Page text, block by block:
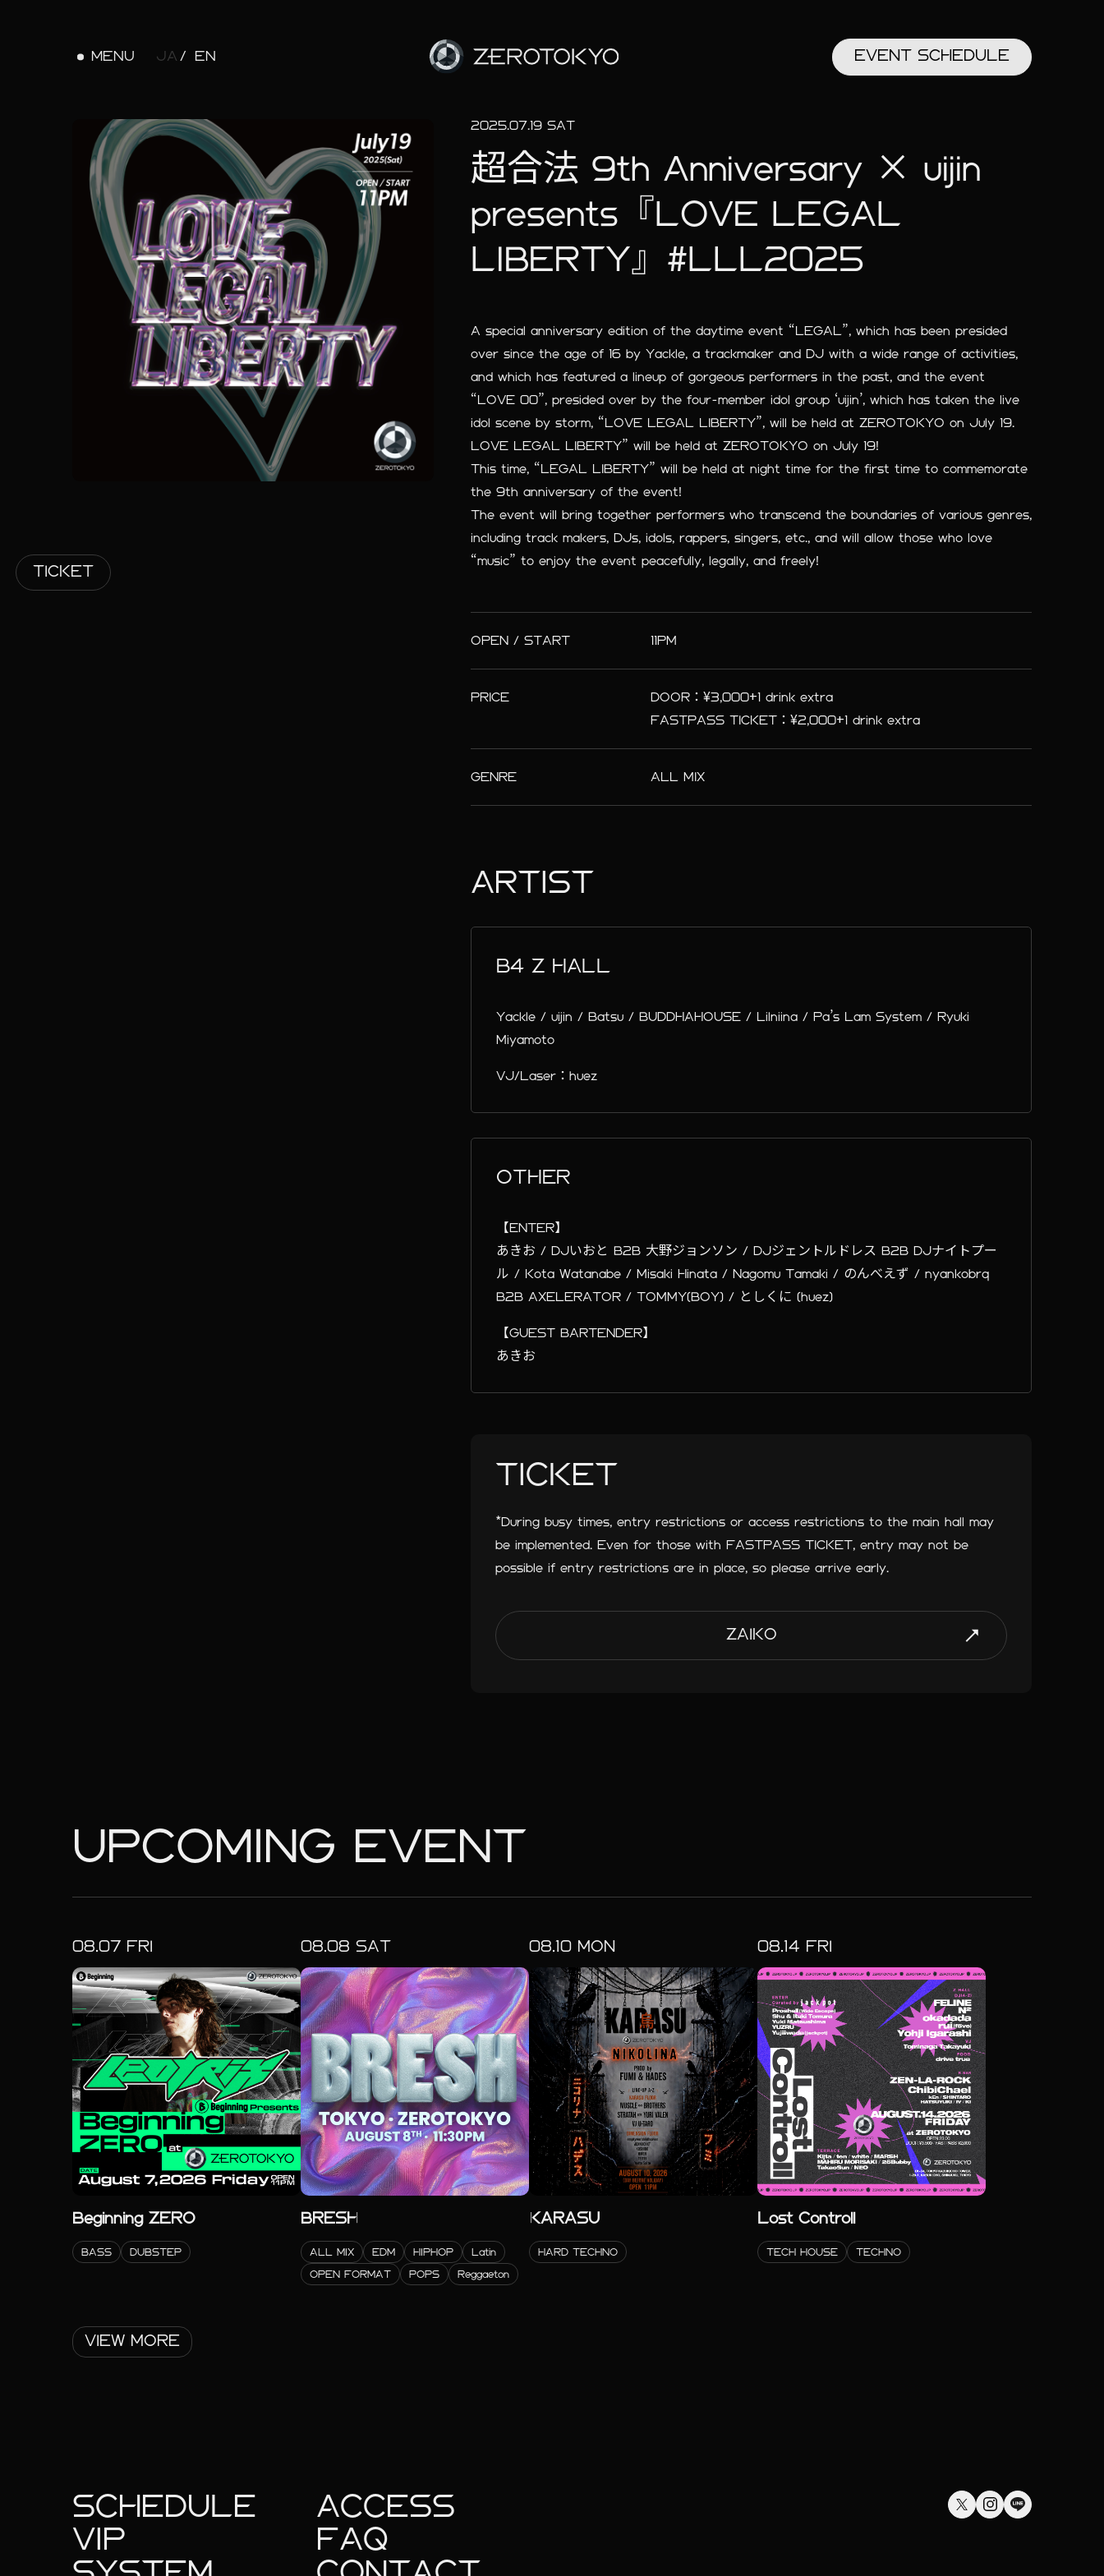
MENU JA EN EVENT SCHEDULE
TICKET
2025.07.19 SAT
超合法 9th Anniversary × uijin
presents『LOVE LEGAL
LIBERTY』#LLL2025
A special anniversary edition of the daytime event “LEGAL”, which has been presided
over since the age of 16 by Yackle, a trackmaker and DJ with a wide range of activities,
and which has featured a lineup of gorgeous performers in the past, and the event
“LOVE 00”, presided over by the four-member idol group ‘uijin’, which has taken the live
idol scene by storm, “LOVE LEGAL LIBERTY”, will be held at ZEROTOKYO on July 19.
LOVE LEGAL LIBERTY” will be held at ZEROTOKYO on July 19!
This time, “LEGAL LIBERTY” will be held at night time for the first time to commemorate
the 9th anniversary of the event!
The event will bring together performers who transcend the boundaries of various genres,
including track makers, DJs, idols, rappers, singers, etc., and will allow those who love
“music” to enjoy the event peacefully, legally, and freely!
OPEN / START 11PM
PRICE
DOOR：¥3,000+1 drink extra
FASTPASS TICKET：¥2,000+1 drink extra
GENRE ALL MIX
ARTIST
B4 Z HALL
Yackle / uijin / Batsu / BUDDHAHOUSE / Lilniina / Pa’s Lam System / Ryuki
Miyamoto
VJ/Laser：huez
OTHER
【ENTER】
あきお / DJいおと B2B 大野ジョンソン / DJジェントルドレス B2B DJナイトプー
ル / Kota Watanabe / Misaki Hinata / Nagomu Tamaki / のんべえず / nyankobrq
B2B AXELERATOR / TOMMY(BOY) / としくに (huez)
【GUEST BARTENDER】
あきお
TICKET
*During busy times, entry restrictions or access restrictions to the main hall may
be implemented. Even for those with FASTPASS TICKET, entry may not be
possible if entry restrictions are in place, so please arrive early.
ZAIKO
UPCOMING EVENT
08.07FRI
Beginning ZERO
BASS DUBSTEP
08.08 SAT
BRESH
ALL MIX EDM HIPHOP
Latin
OPEN FORMAT
POPS Reggaeton
08.10MON
KARASU
HARD TECHNO
08.14 FRI
Lost Controll
TECH HOUSE TECHNO
VIEW MORE
SCHEDULE
ACCESS
VIP
FAQ